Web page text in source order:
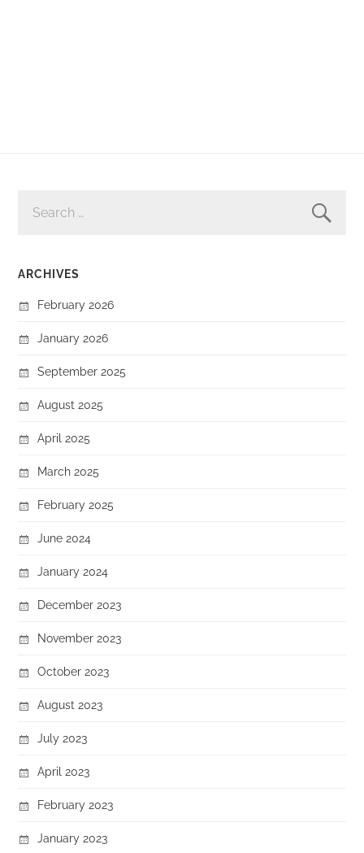
FOR:
ARCHIVES
February 2026
January 2026
September 2025
August 2025
April 2025
March 2025
February 2025
June 2024
January 2024
December 2023
November 2023
October 2023
August 2023
July 2023
April 2023
February 2023
January 2023